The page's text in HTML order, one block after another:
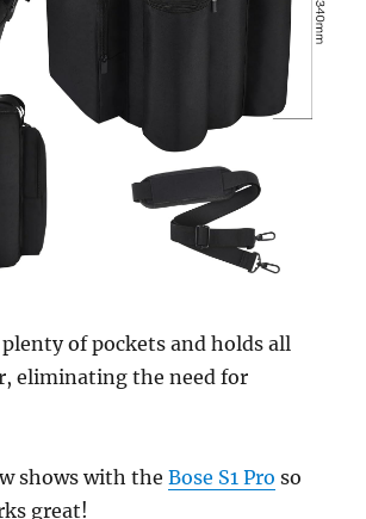
plenty of pockets and holds all
eliminating the need for
shows with theBose S1 Pro so
great!